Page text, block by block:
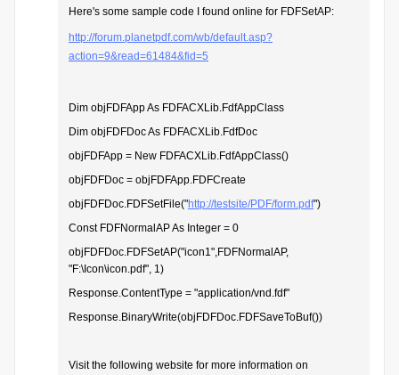
Here's some sample code I found online for FDFSetAP:
http://forum.planetpdf.com/wb/default.asp?
action=9&read=61484&fid=5
Dim objFDFApp As FDFACXLib.FdfAppClass
Dim objFDFDoc As FDFACXLib.FdfDoc
objFDFApp = New FDFACXLib.FdfAppClass()
objFDFDoc = objFDFApp.FDFCreate
objFDFDoc.FDFSetFile("http://testsite/PDF/form.pdf")
Const FDFNormalAP As Integer = 0
objFDFDoc.FDFSetAP("icon1",FDFNormalAP,
"F:\Icon\icon.pdf", 1)
Response.ContentType = "application/vnd.fdf"
Response.BinaryWrite(objFDFDoc.FDFSaveToBuf())
Visit the following website for more information on